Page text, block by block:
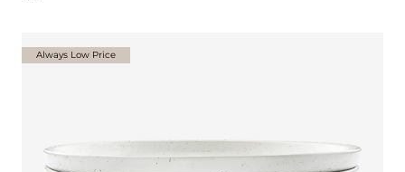
Always Low Price